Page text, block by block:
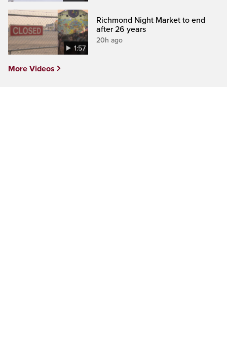
1:57
Richmond Night Market to end
after 26 years
20h ago
More Videos